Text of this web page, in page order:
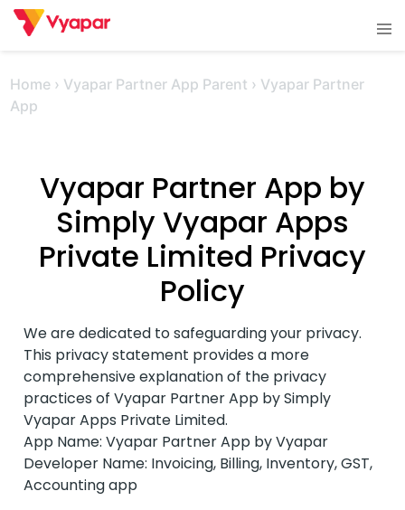
Skip
Home › Vyapar Partner App Parent › Vyapar Partner
App
Vyapar Partner App by
Simply Vyapar Apps
Private Limited Privacy
Policy
We are dedicated to safeguarding your privacy.
This privacy statement provides a more
comprehensive explanation of the privacy
practices of Vyapar Partner App by Simply
Vyapar Apps Private Limited.
App Name: Vyapar Partner App by Vyapar
Developer Name: Invoicing, Billing, Inventory, GST,
Accounting app